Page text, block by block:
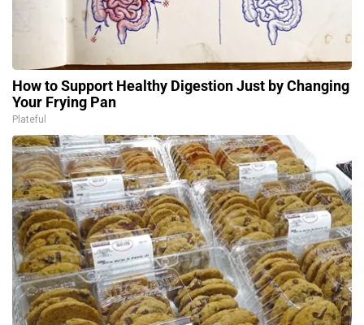
How to Support Healthy Digestion Just by Changing
Your Frying Pan
Plateful